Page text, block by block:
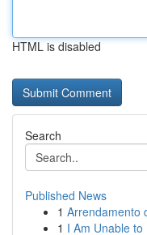
HTML is disabled
Search
Published News
1 Arrendamento
1 I Am Unable